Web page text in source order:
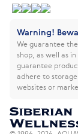
Warning!
We guarantee
shop, as well as in
guarantee
adhere to
websites or